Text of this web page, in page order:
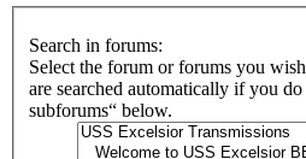
Search in forums:
Select the forum or forums you
are searched automatically if you do
subforums“ below.